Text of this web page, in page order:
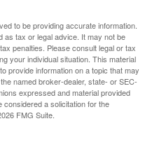
to be providing accurate information.
as tax or legal advice. It may not be
penalties. Please consult legal or tax
your individual situation. This material
provide information on a topic that may
named broker-dealer, state- or SEC-
expressed and material provided
considered a solicitation for the
FMG Suite.